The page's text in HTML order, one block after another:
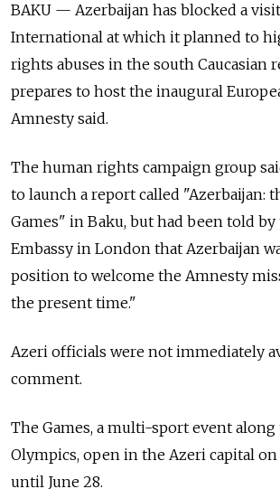
BAKU — Azerbaijan has blocked a
International at which it planned to
rights abuses in the south Caucasian
prepares to host the inaugural
Amnesty said.
The human rights campaign group
to launch a report called "Azerbaijan:
Games" in Baku, but had been told
Embassy in London that Azerbaijan
position to welcome the Amnesty
the present time."
Azeri officials were not immediately
comment.
The Games, a multi-sport event
Olympics, open in the Azeri capital
until June 28.